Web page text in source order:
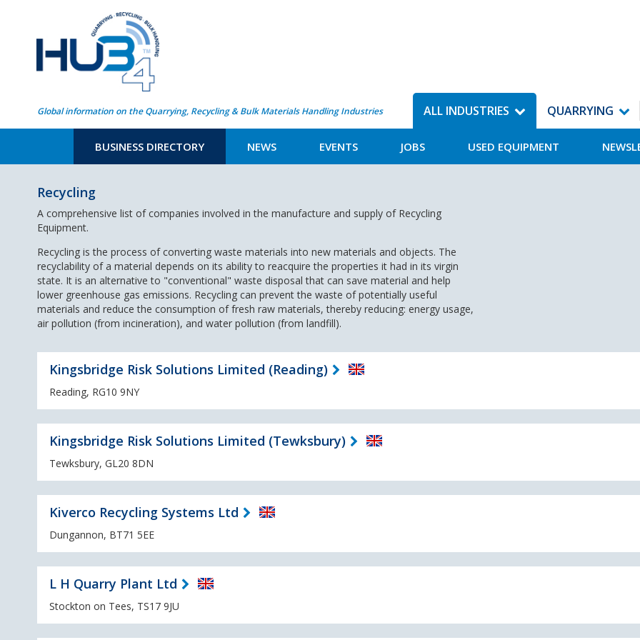
Global information on the Quarrying, Recycling & Bulk Materials Handling Industries ALL INDUSTRIES
BUSINESS DIRECTORY NEWS EVENTS JOBS USED EQUIPMENT
QUARRYING
Recycling
A comprehensive list of companies involved in the manufacture and supply of Recycling
Equipment.
Recycling is the process of converting waste materials into new materials and objects. The
recyclability of a material depends on its ability to reacquire the properties it had in its virgin
state. It is an alternative to "conventional" waste disposal that can save material and help
lower greenhouse gas emissions. Recycling can prevent the waste of potentially useful
materials and reduce the consumption of fresh raw materials, thereby reducing: energy usage,
air pollution (from incineration), and water pollution (from landfill).
Kingsbridge Risk Solutions Limited (Reading)
Reading, RG10 9NY
Kingsbridge Risk Solutions Limited (Tewksbury)
Tewksbury, GL20 8DN
Kiverco Recycling Systems Ltd
Dungannon, BT71 5EE
L H Quarry Plant Ltd
Stockton on Tees, TS17 9JU